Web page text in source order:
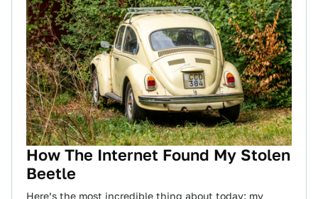
How The Internet Found My Stolen
Beetle
Here’s the most incredible thing about today: my